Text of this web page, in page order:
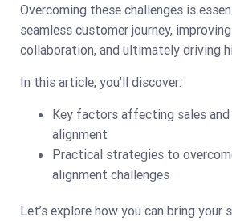
Overcoming these challenges is
seamless customer journey,
collaboration, and ultimately driving
In this article, you’ll discover:
Key factors affecting sales
alignment
Practical strategies to
alignment challenges
Let’s explore how you can bring your